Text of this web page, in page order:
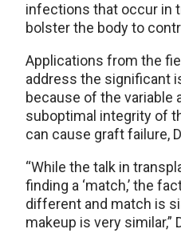
infections that occur in
bolster the body to
Applications from the
address the significant
because of the variable
suboptimal integrity of
can cause graft failure,
“While the talk in
finding a ‘match,’ the
different and match is
makeup is very similar,”